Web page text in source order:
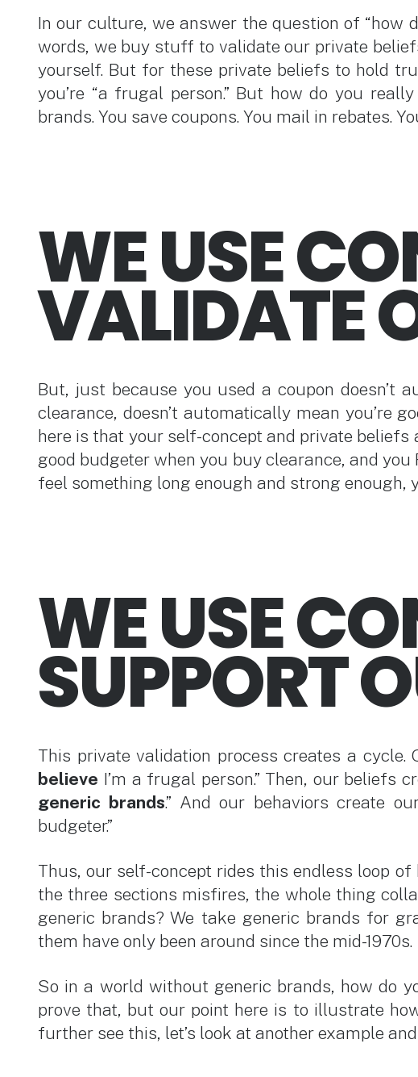
In our culture, we answer the question of “how
words, we buy stuff to validate our private
yourself. But for these private beliefs to hold
you’re “a frugal person.” But how do you
brands. You save coupons. You mail in rebates.
WE USE
VALIDATE
But, just because you used a coupon doesn’t
clearance, doesn’t automatically mean you’re
here is that your self-concept and private beliefs
good budgeter when you buy clearance, and
feel something long enough and strong enough,
WE USE
SUPPORT
This private validation process creates a cycle.
believe I’m a frugal person.” Then, our beliefs
generic brands.” And our behaviors create
budgeter.”
Thus, our self-concept rides this endless loop
the three sections misfires, the whole thing
generic brands? We take generic brands for
them have only been around since the mid-1970s.
So in a world without generic brands, how do
prove that, but our point here is to illustrate
further see this, let’s look at another example